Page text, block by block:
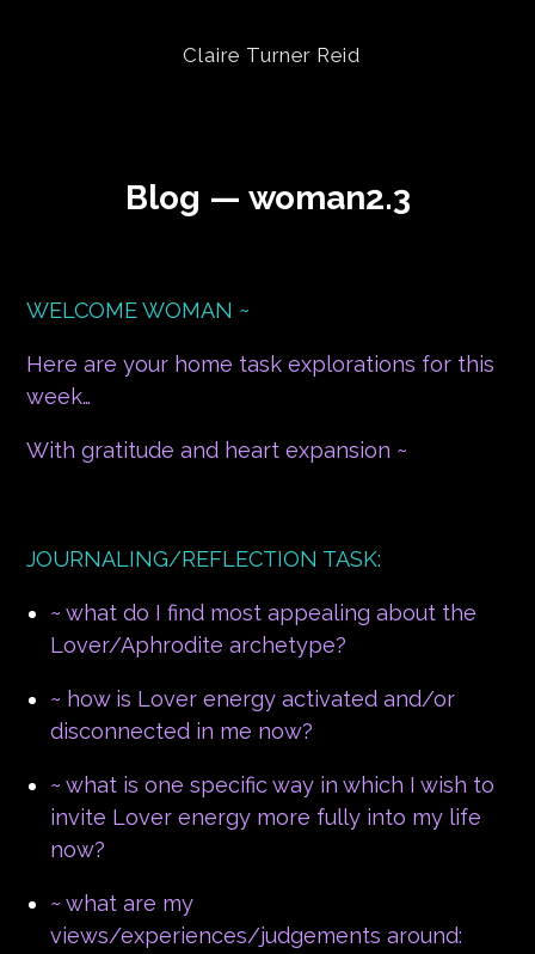
Claire Turner Reid
Blog — woman2.3
WELCOME WOMAN ~
Here are your home task explorations for this
week…
With gratitude and heart expansion ~
JOURNALING/REFLECTION TASK:
~ what do I find most appealing about the
Lover/Aphrodite archetype?
~ how is Lover energy activated and/or
disconnected in me now?
~ what is one specific way in which I wish to
invite Lover energy more fully into my life
now?
~ what are my
views/experiences/judgements around: